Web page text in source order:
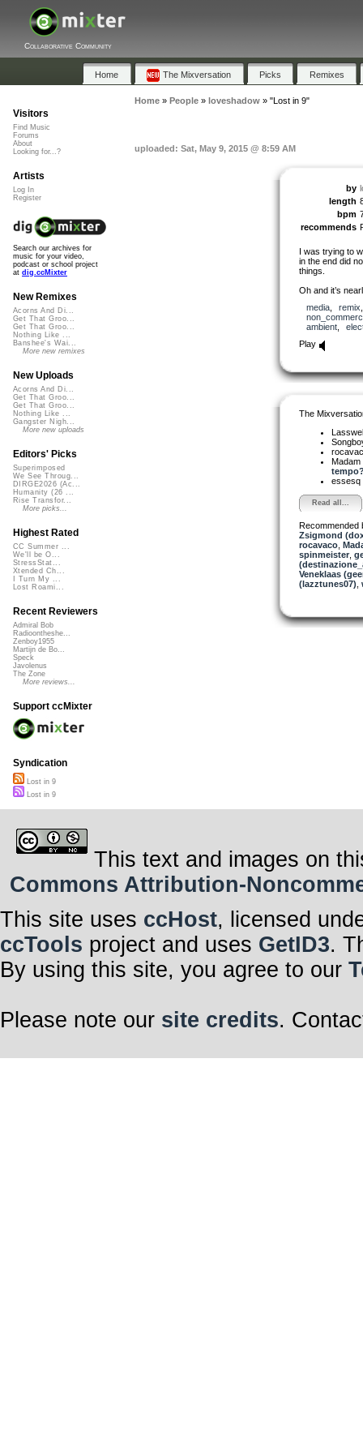
Collaborative Community
Home The Mixversation Picks Remixes
Home» People» loveshadow» "Lost in 9"
uploaded: Sat, May 9, 2015 @ 8:59 AM
by
length
bpm
recommends
I was trying to
in the end did
things.
Oh and it’s
media, remix
ambient,
Play
The
essesq
Read all...
Recommended
Zsigmond
rocavaco,
spinmeister,
Veneklaas
(lazztunes07)
Visitors
Find Music
Forums
About
Looking for...?
Artists
Log In
Register
Search our archives for
music for your video,
podcast or school project
at dig.ccMixter
New Remixes
Acorns And Di...
Get That Groo...
Get That Groo...
Nothing Like ...
Banshee's Wai...
More new remixes
New Uploads
Acorns And Di...
Get That Groo...
Get That Groo...
Nothing Like ...
Gangster Nigh...
More new uploads
Editors' Picks
Superimposed
We See Throug...
DIRGE2026 (Ac...
Humanity (26 ...
Rise Transfor...
More picks...
Highest Rated
CC Summer ...
We'll be O...
StressStat...
Xtended Ch...
I Turn My ...
Lost Roami...
Recent Reviewers
Admiral Bob
Radioontheshe...
Zenboy1955
Martijn de Bo...
Speck
Javolenus
The Zone
More reviews...
Support ccMixter
Syndication
Lost in 9
Lost in 9
This text and images on
Commons Attribution-
This site uses ccHost, licensed
ccTools project and uses GetID3.
By using this site, you agree to our
Please note our site credits.